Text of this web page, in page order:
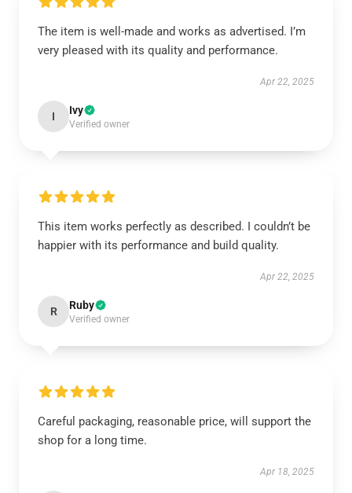
The item is well-made and works as advertised. I’m
very pleased with its quality and performance.
Apr 22, 2025
I Ivy
Verified owner
This item works perfectly as described. I couldn’t be
happier with its performance and build quality.
Apr 22, 2025
R Ruby
Verified owner
Careful packaging, reasonable price, will support the
shop for a long time.
Apr 18, 2025